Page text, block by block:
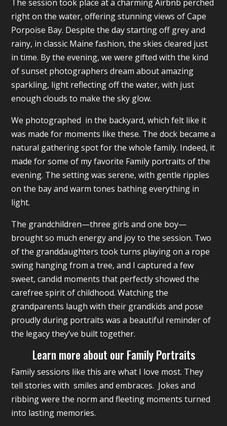
The session took place at a charming Airbnb perched
right on the water, offering stunning views of Cape
Porpoise Bay. Despite the day starting off grey and
rainy, in classic Maine fashion, the skies cleared just
in time. By the evening, we were gifted with the kind
of sunset photographers dream about amazing
sparkling, light reflecting off the water, with just
enough clouds to make the sky glow.
We photographed in the backyard, which felt like it
was made for moments like these. The dock became a
natural gathering spot for the whole family. Indeed, it
made for some of my favorite Family portraits of the
evening. The setting was serene, with gentle ripples
on the bay and warm tones bathing everything in
light.
The grandchildren—three girls and one boy—
brought so much energy and joy to the session. Two
of the granddaughters took turns playing on a rope
swing hanging from a tree, and I captured a few
sweet, candid moments that perfectly showed the
carefree spirit of childhood. Watching the
grandparents laugh with their grandkids and pose
proudly during portraits was a beautiful reminder of
the legacy they’ve built together.
Learn more about our Family Portraits
Family sessions like this are what I love most. They
tell stories with smiles and embraces. Jokes and
ribbing were the norm and fleeting moments turned
into lasting memories.